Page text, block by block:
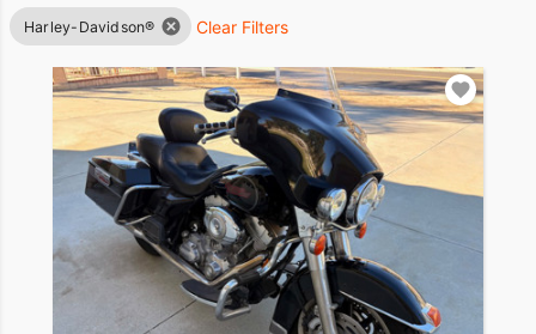
Harley-Davidson® Clear Filters